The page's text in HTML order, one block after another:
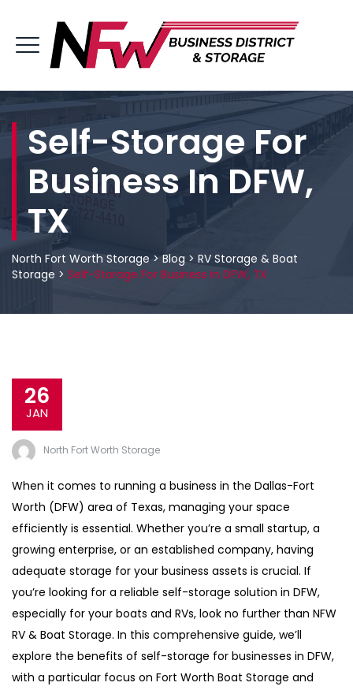
Self-Storage For
Business In DFW,
TX
North Fort Worth Storage>Blog > RV Storage & Boat
Storage > Self-Storage For Business In DFW, TX
26
JAN
North Fort Worth Storage
When it comes to running a business in the Dallas-Fort
Worth (DFW) area of Texas, managing your space
efficiently is essential. Whether you’re a small startup, a
growing enterprise, or an established company, having
adequate storage for your business assets is crucial. If
you’re looking for a reliable self-storage solution in DFW,
especially for your boats and RVs, look no further than NFW
RV & Boat Storage. In this comprehensive guide, we’ll
explore the benefits of self-storage for businesses in DFW,
with a particular focus on Fort Worth Boat Storage and